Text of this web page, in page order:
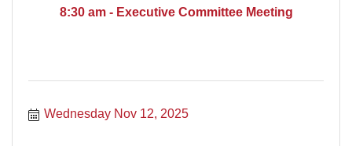
8:30 am - Executive Committee Meeting
Wednesday Nov 12, 2025